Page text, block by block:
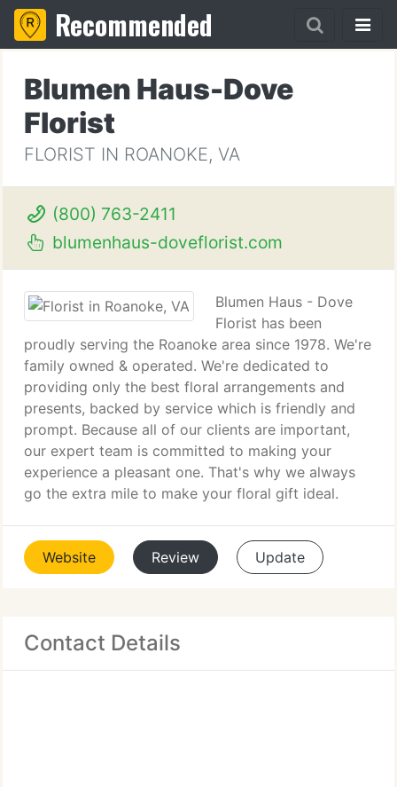
Recommended
Blumen Haus-Dove
Florist
FLORIST IN ROANOKE, VA
(800) 763-2411
blumenhaus-doveflorist.com
Blumen Haus - Dove
Florist has been
proudly serving the Roanoke area since 1978. We're
family owned & operated. We're dedicated to
providing only the best floral arrangements and
presents, backed by service which is friendly and
prompt. Because all of our clients are important,
our expert team is committed to making your
experience a pleasant one. That's why we always
go the extra mile to make your floral gift ideal.
Website Review Update
Contact Details